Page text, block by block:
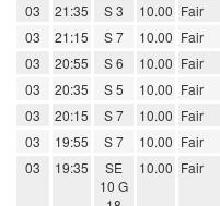
03
21:35 S 3 10.00 Fair
03
21:15 S 7 10.00 Fair
03
20:55 S 6 10.00 Fair
03
20:35 S 5 10.00 Fair
03
20:15 S 7 10.00 Fair
03
19:55 S 7 10.00 Fair
03
19:35
SE
10 G
10.00 Fair